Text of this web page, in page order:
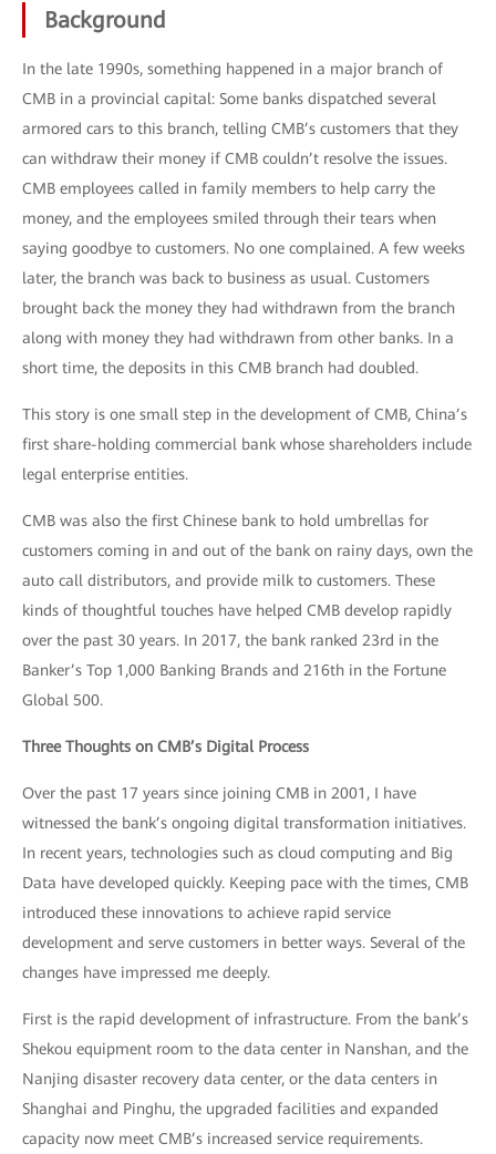
Background
In the late 1990s, something happened in a major branch of
CMB in a provincial capital: Some banks dispatched several
armored cars to this branch, telling CMB’s customers that they
can withdraw their money if CMB couldn’t resolve the issues.
CMB employees called in family members to help carry the
money, and the employees smiled through their tears when
saying goodbye to customers. No one complained. A few weeks
later, the branch was back to business as usual. Customers
brought back the money they had withdrawn from the branch
along with money they had withdrawn from other banks. In a
short time, the deposits in this CMB branch had doubled.
This story is one small step in the development of CMB, China’s
first share-holding commercial bank whose shareholders include
legal enterprise entities.
CMB was also the first Chinese bank to hold umbrellas for
customers coming in and out of the bank on rainy days, own the
auto call distributors, and provide milk to customers. These
kinds of thoughtful touches have helped CMB develop rapidly
over the past 30 years. In 2017, the bank ranked 23rd in the
Banker’s Top 1,000 Banking Brands and 216th in the Fortune
Global 500.
Three Thoughts on CMB’s Digital Process
Over the past 17 years since joining CMB in 2001, I have
witnessed the bank’s ongoing digital transformation initiatives.
In recent years, technologies such as cloud computing and Big
Data have developed quickly. Keeping pace with the times, CMB
introduced these innovations to achieve rapid service
development and serve customers in better ways. Several of the
changes have impressed me deeply.
First is the rapid development of infrastructure. From the bank’s
Shekou equipment room to the data center in Nanshan, and the
Nanjing disaster recovery data center, or the data centers in
Shanghai and Pinghu, the upgraded facilities and expanded
capacity now meet CMB’s increased service requirements.